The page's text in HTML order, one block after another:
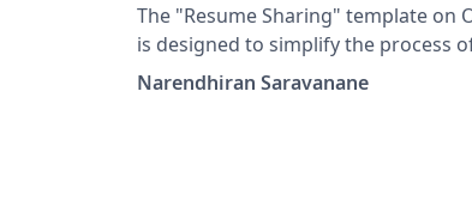
The "Resume Sharing" template on
is designed to simplify the process
and sharing professional resumes.
Narendhiran Saravanane